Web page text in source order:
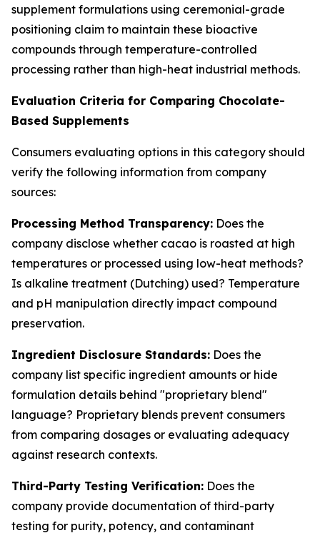
supplement formulations using ceremonial-grade
positioning claim to maintain these bioactive
compounds through temperature-controlled
processing rather than high-heat industrial methods.
Evaluation Criteria for Comparing Chocolate-
Based Supplements
Consumers evaluating options in this category should
verify the following information from company
sources:
Processing Method Transparency: Does the
company disclose whether cacao is roasted at high
temperatures or processed using low-heat methods?
Is alkaline treatment (Dutching) used? Temperature
and pH manipulation directly impact compound
preservation.
Ingredient Disclosure Standards: Does the
company list specific ingredient amounts or hide
formulation details behind "proprietary blend"
language? Proprietary blends prevent consumers
from comparing dosages or evaluating adequacy
against research contexts.
Third-Party Testing Verification: Does the
company provide documentation of third-party
testing for purity, potency, and contaminant